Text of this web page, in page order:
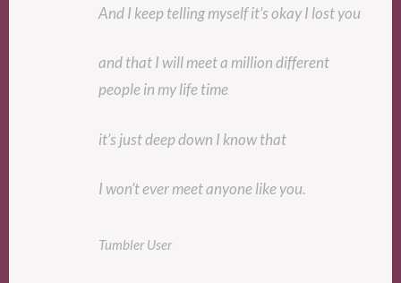
And I keep telling myself it’s okay I lost you
and that I will meet a million different
people in my life time
it’s just deep down I know that
I won’t ever meet anyone like you.
Tumbler User